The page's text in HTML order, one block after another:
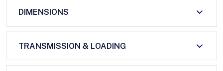
DIMENSIONS
TRANSMISSION & LOADING